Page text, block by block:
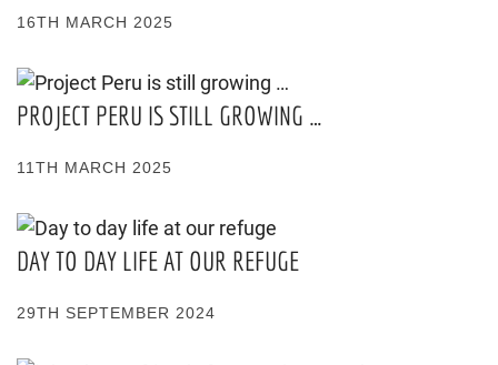
16TH MARCH 2025
PROJECT PERU IS STILL GROWING …
11TH MARCH 2025
DAY TO DAY LIFE AT OUR REFUGE
29TH SEPTEMBER 2024